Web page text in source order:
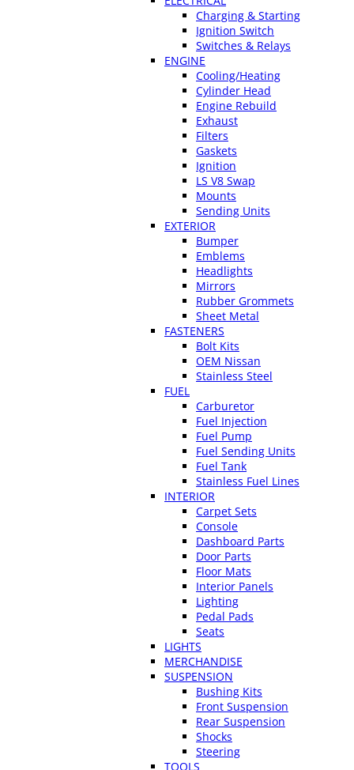
Charging & Starting
Ignition Switch
Switches & Relays
ENGINE
Cooling/Heating
Cylinder Head
Engine Rebuild
Exhaust
Filters
Gaskets
Ignition
LS V8 Swap
Mounts
Sending Units
EXTERIOR
Bumper
Emblems
Headlights
Mirrors
Rubber Grommets
Sheet Metal
FASTENERS
Bolt Kits
OEM Nissan
Stainless Steel
FUEL
Carburetor
Fuel Injection
Fuel Pump
Fuel Sending Units
Fuel Tank
Stainless Fuel Lines
INTERIOR
Carpet Sets
Console
Dashboard Parts
Door Parts
Floor Mats
Interior Panels
Lighting
Pedal Pads
Seats
LIGHTS
MERCHANDISE
SUSPENSION
Bushing Kits
Front Suspension
Rear Suspension
Shocks
Steering
TOOLS